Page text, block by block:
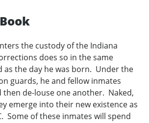
the custody of the Indiana
does so in the same
the day he was born. Under the
guards, he and fellow inmates
then de-louse one another. Naked,
emerge into their new existence as
Some of these inmates will spend